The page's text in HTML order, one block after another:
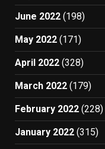
June 2022 (198)
May 2022 (171)
April 2022 (328)
March 2022 (179)
February 2022 (228)
January 2022 (315)